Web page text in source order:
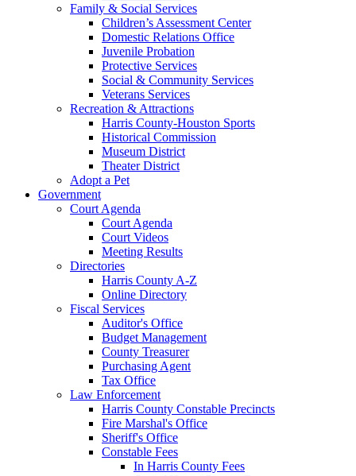
Family & Social Services
Children’s Assessment Center
Domestic Relations Office
Juvenile Probation
Protective Services
Social & Community Services
Veterans Services
Recreation & Attractions
Harris County-Houston Sports
Historical Commission
Museum District
Theater District
Adopt a Pet
Government
Court Agenda
Court Agenda
Court Videos
Meeting Results
Directories
Harris County A-Z
Online Directory
Fiscal Services
Auditor's Office
Budget Management
County Treasurer
Purchasing Agent
Tax Office
Law Enforcement
Harris County Constable Precincts
Fire Marshal's Office
Sheriff's Office
Constable Fees
In Harris County Fees